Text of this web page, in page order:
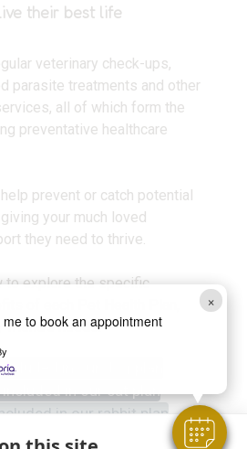
×
me to book an appointment
their best life
veterinary check-ups,
parasite treatments and other
all of which form the
preventative healthcare
prevent or catch potential
your much loved
they need to thrive.
to explore the specific
of each Pet Health Plan,
needs.
in our dog plan
included in our cat plan
in our rabbit plan